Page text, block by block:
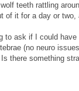
teeth rattling
of it for a day or two,
to ask if I could
(no neuro
there something